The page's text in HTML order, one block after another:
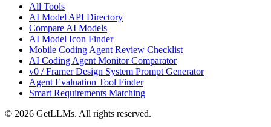
All Tools
AI Model API Directory
Compare AI Models
AI Model Icon Finder
Mobile Coding Agent Review Checklist
AI Coding Agent Monitor Comparator
v0 / Framer Design System Prompt Generator
Agent Evaluation Tool Finder
Smart Requirements Matching
© 2026 GetLLMs. All rights reserved.